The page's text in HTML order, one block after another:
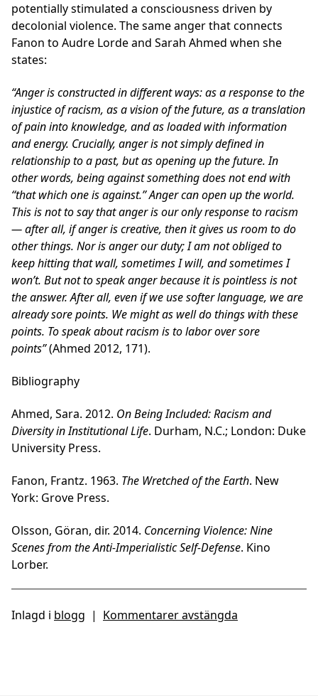
potentially stimulated a consciousness driven by
decolonial violence. The same anger that connects
Fanon to Audre Lorde and Sarah Ahmed when she
states:
“Anger is constructed in different ways: as a response to the
injustice of racism, as a vision of the future, as a translation
of pain into knowledge, and as loaded with information
and energy. Crucially, anger is not simply defined in
relationship to a past, but as opening up the future. In
other words, being against something does not end with
‘‘that which one is against.’’ Anger can open up the world.
This is not to say that anger is our only response to racism
— after all, if anger is creative, then it gives us room to do
other things. Nor is anger our duty; I am not obliged to
keep hitting that wall, sometimes I will, and sometimes I
won’t. But not to speak anger because it is pointless is not
the answer. After all, even if we use softer language, we are
already sore points. We might as well do things with these
points. To speak about racism is to labor over sore
points”(Ahmed 2012, 171).
Bibliography
Ahmed, Sara. 2012. On Being Included: Racism and
Diversity in Institutional Life. Durham, N.C.; London: Duke
University Press.
Fanon, Frantz. 1963. The Wretched of the Earth. New
York: Grove Press.
Olsson, Göran, dir. 2014. Concerning Violence: Nine
Scenes from the Anti-Imperialistic Self-Defense. Kino
Lorber.
Inlagd i blogg | Kommentarer avstängda